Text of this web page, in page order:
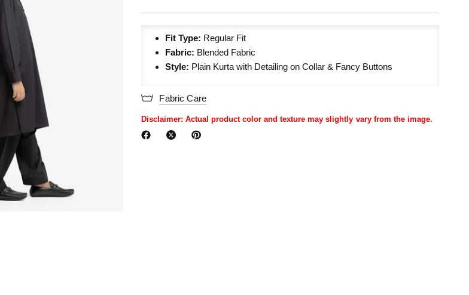
Fit Type: Regular Fit
Fabric: Blended Fabric
Style: Plain Kurta with Detailing on Collar & Fancy Buttons
Fabric Care
Disclaimer: Actual product color and texture may slightly vary from the image.